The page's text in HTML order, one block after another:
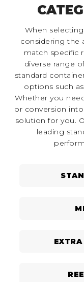
When
considering the
match specific
diverse range
standard
options such
Whether you
or conversion
solution for you.
leading